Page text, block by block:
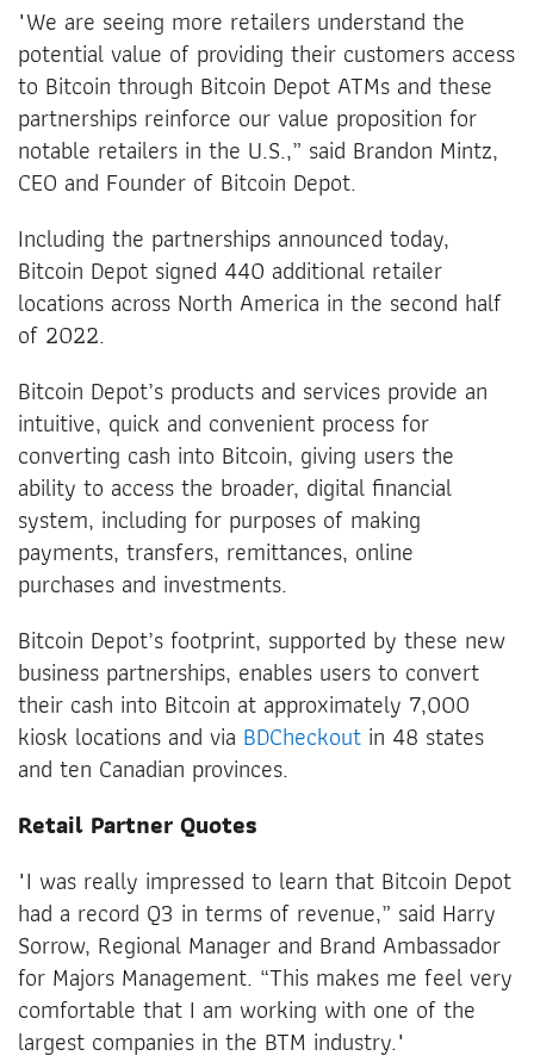
"We are seeing more retailers understand the
potential value of providing their customers access
to Bitcoin through Bitcoin Depot ATMs and these
partnerships reinforce our value proposition for
notable retailers in the U.S.,” said Brandon Mintz,
CEO and Founder of Bitcoin Depot.
Including the partnerships announced today,
Bitcoin Depot signed 440 additional retailer
locations across North America in the second half
of 2022.
Bitcoin Depot’s products and services provide an
intuitive, quick and convenient process for
converting cash into Bitcoin, giving users the
ability to access the broader, digital financial
system, including for purposes of making
payments, transfers, remittances, online
purchases and investments.
Bitcoin Depot’s footprint, supported by these new
business partnerships, enables users to convert
their cash into Bitcoin at approximately 7,000
kiosk locations and via BDCheckout in 48 states
and ten Canadian provinces.
Retail Partner Quotes
"I was really impressed to learn that Bitcoin Depot
had a record Q3 in terms of revenue,” said Harry
Sorrow, Regional Manager and Brand Ambassador
for Majors Management. “This makes me feel very
comfortable that I am working with one of the
largest companies in the BTM industry."